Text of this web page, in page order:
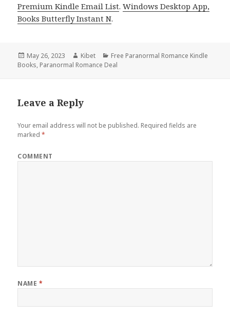
Premium Kindle Email List.Windows Desktop App,
Books Butterfly Instant N.
Posted
on
May 26, 2023 Author
Kibet Categories
Free Paranormal Romance Kindle
Books, Paranormal Romance Deal
Leave a Reply
Your email address will not be published. Required fields are
marked*
COMMENT
NAME *